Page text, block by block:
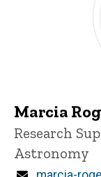
Marcia
Title/
Research
Astronomy